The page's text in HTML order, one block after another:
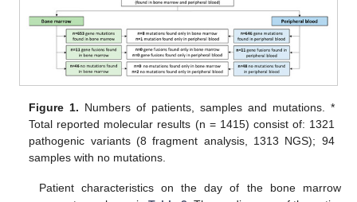
Figure 1. Numbers of patients, samples and mutations. *
Total reported molecular results (n = 1415) consist of: 1321
pathogenic variants (8 fragment analysis, 1313 NGS); 94
samples with no mutations.
Patient characteristics on the day of the bone marrow